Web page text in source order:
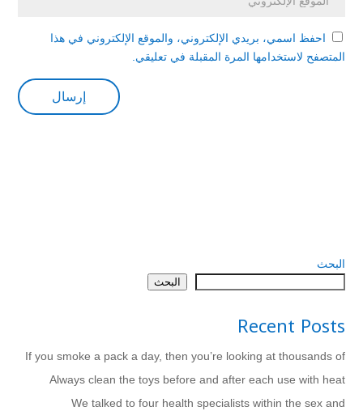
احفظ اسمي، بريدي الإلكتروني، والموقع الإلكتروني في هذا
المتصفح لاستخدامها المرة المقبلة في تعليقي.
البحث
البحث
Recent Posts
If you smoke a pack a day, then you’re looking at thousands of
Always clean the toys before and after each use with heat
We talked to four health specialists within the sex and